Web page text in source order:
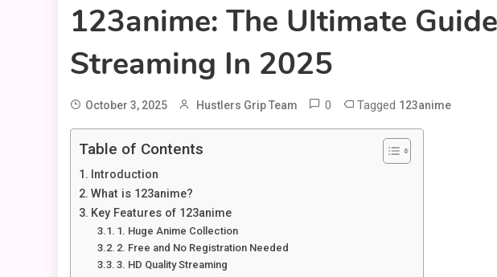
123anime: The Ultimate
Streaming In 2025
October 3, 2025 Hustlers Grip Team 0 Tagged 123anime
Table of Contents
Introduction
What is 123anime?
Key Features of 123anime
1. Huge Anime Collection
2. Free and No Registration Needed
3. HD Quality Streaming